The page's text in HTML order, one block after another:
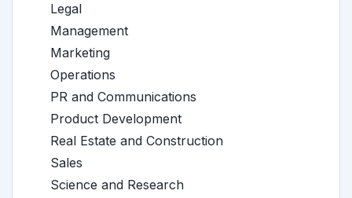
Legal
Management
Marketing
Operations
PR and Communications
Product Development
Real Estate and Construction
Sales
Science and Research